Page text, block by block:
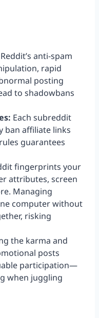
Reddit’s anti-spam
rapid
posting
to shadowbans
Each subreddit
ban affiliate links
guarantees
fingerprints your
attributes, screen
Managing
computer without
risking
the karma and
posts
participation—
when juggling